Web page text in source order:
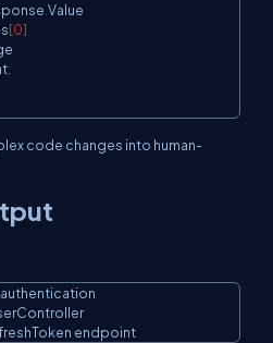
.Value
[0]
;
code changes into human-
endpoint